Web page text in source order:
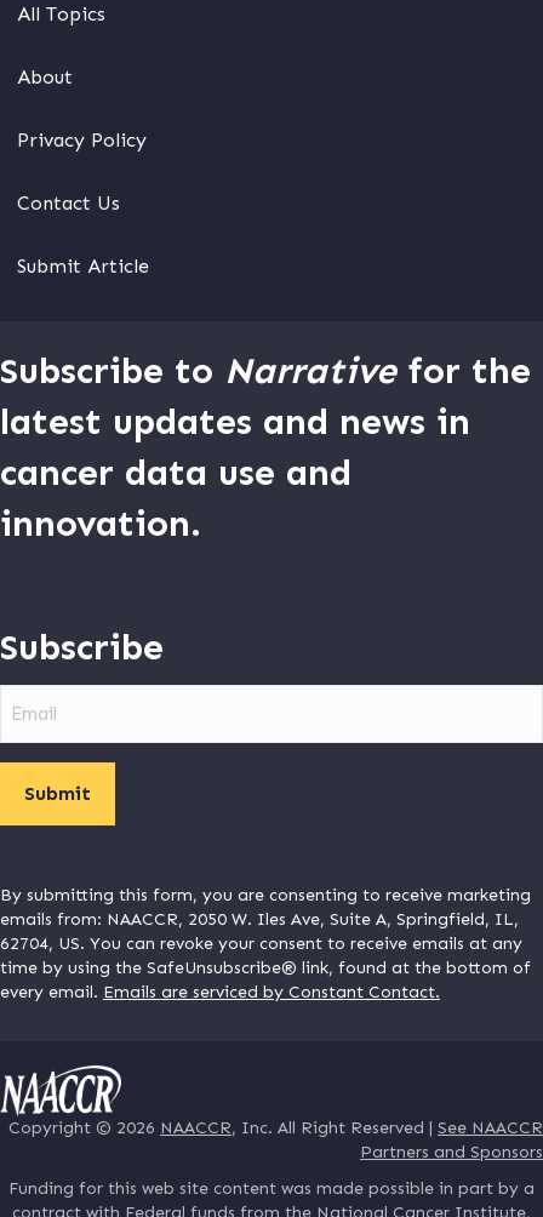
All Topics
About
Privacy Policy
Contact Us
Submit Article
Subscribe to Narrativefor the
latest updates and news in
cancer data use and
innovation.
Subscribe
By submitting this form, you are consenting to receive marketing
emails from: NAACCR, 2050 W. Iles Ave, Suite A, Springfield, IL,
62704, US. You can revoke your consent to receive emails at any
time by using the SafeUnsubscribe® link, found at the bottom of
every email. Emails are serviced by Constant Contact.
Copyright © 2026 NAACCR, Inc. All Right Reserved | See NAACCR
Partners and Sponsors
Funding for this web site content was made possible in part by a